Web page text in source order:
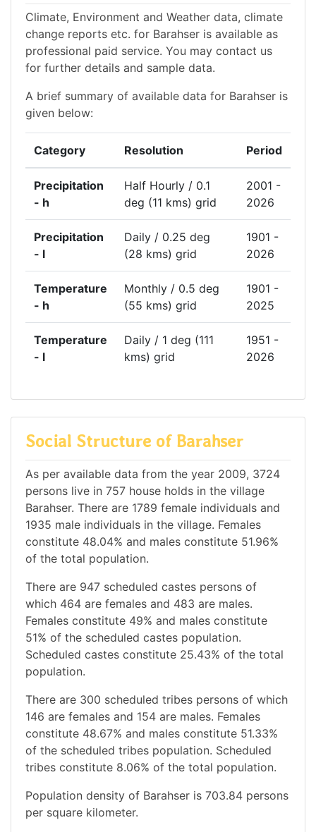
Climate, Environment and Weather data, climate
change reports etc. for Barahser is available as
professional paid service. You may contact us
for further details and sample data.
A brief summary of available data for Barahser is
given below:
Category Resolution Period
Precipitation
- h
Half Hourly / 0.1
deg (11 kms) grid
2001 -
2026
Precipitation
- l
Daily / 0.25 deg
(28 kms) grid
1901 -
2026
Temperature
- h
Monthly / 0.5 deg
(55 kms) grid
1901 -
2025
Temperature
- l
Daily / 1 deg (111
kms) grid
1951 -
2026
Social Structure of Barahser
As per available data from the year 2009, 3724
persons live in 757 house holds in the village
Barahser. There are 1789 female individuals and
1935 male individuals in the village. Females
constitute 48.04% and males constitute 51.96%
of the total population.
There are 947 scheduled castes persons of
which 464 are females and 483 are males.
Females constitute 49% and males constitute
51% of the scheduled castes population.
Scheduled castes constitute 25.43% of the total
population.
There are 300 scheduled tribes persons of which
146 are females and 154 are males. Females
constitute 48.67% and males constitute 51.33%
of the scheduled tribes population. Scheduled
tribes constitute 8.06% of the total population.
Population density of Barahser is 703.84 persons
per square kilometer.